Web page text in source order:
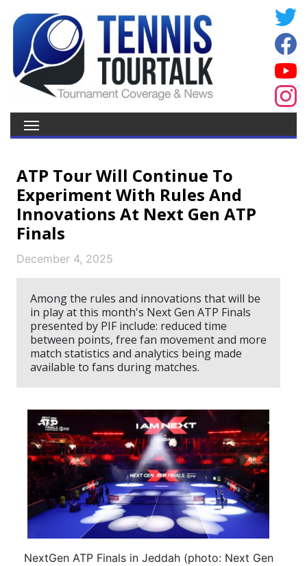
ATP Tour Will Continue To
Experiment With Rules And
Innovations At Next Gen ATP
Finals
December 4, 2025
Among the rules and innovations that will be
in play at this month's Next Gen ATP Finals
presented by PIF include: reduced time
between points, free fan movement and more
match statistics and analytics being made
available to fans during matches.
NextGen ATP Finals in Jeddah (photo: Next Gen